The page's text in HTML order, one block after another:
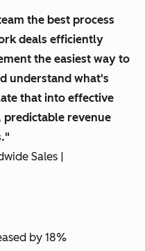
the best process
deals efficiently
the easiest way to
understand what's
that into effective
revenue
Sales |
by 18%